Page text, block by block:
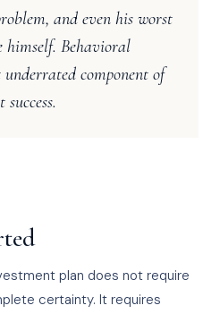
and even his worst
himself. Behavioral
component of
plan does not require
certainty. It requires